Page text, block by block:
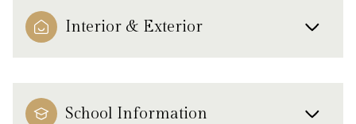
Interior & Exterior
School Information